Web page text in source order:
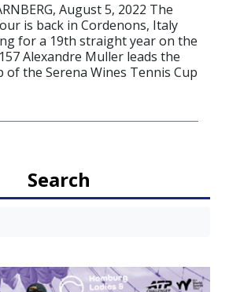
August 5, 2022 The
is back in Cordenons, Italy
for a 19th straight year on the
Alexandre Muller leads the
of the Serena Wines Tennis Cup
Search